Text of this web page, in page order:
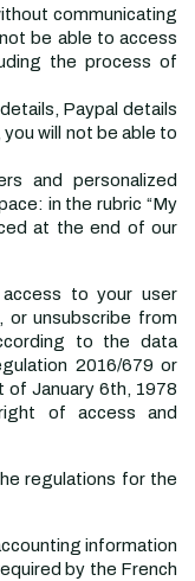
communicating
be able to access
the process of
Paypal details
will not be able to
and personalized
in the rubric “My
at the end of our
to your user
or unsubscribe from
to the data
2016/679 or
January 6th, 1978
of access and
regulations for the
information
by the French